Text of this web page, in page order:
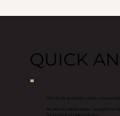
QUICK
Why do cheap websites often cost more long
Because the initial savings can quickly be